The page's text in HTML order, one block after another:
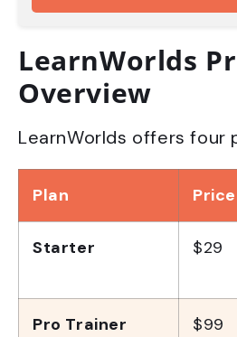
LearnWorlds
Overview
LearnWorlds offers four
Plan Price
Starter $29
Pro Trainer $99